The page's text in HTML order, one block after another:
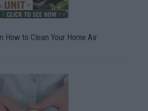
How to Clean Your Home Air